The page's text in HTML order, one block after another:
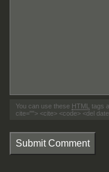
You can use these HTML tags
cite=""> <cite> <code> <del
Submit Comment